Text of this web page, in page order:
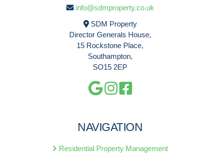
info@sdmproperty.co.uk
SDM Property
Director Generals House,
15 Rockstone Place,
Southampton,
SO15 2EP
NAVIGATION
Residential Property Management